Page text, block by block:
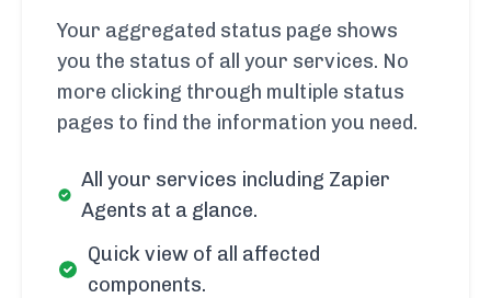
Your aggregated status page shows
you the status of all your services. No
more clicking through multiple status
pages to find the information you need.
All your services including Zapier
Agents at a glance.
Quick view of all affected
components.